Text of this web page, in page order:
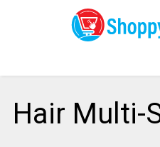
Hair Multi-